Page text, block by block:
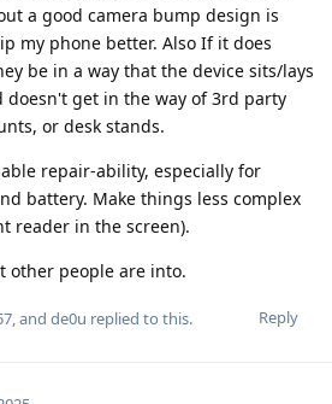
a good camera bump design is
my phone better. Also If it does
be in a way that the device sits/lays
doesn't get in the way of 3rd party
or desk stands.
repair-ability, especially for
battery. Make things less complex
reader in the screen).
other people are into.
Reply
, and de0u replied to this.